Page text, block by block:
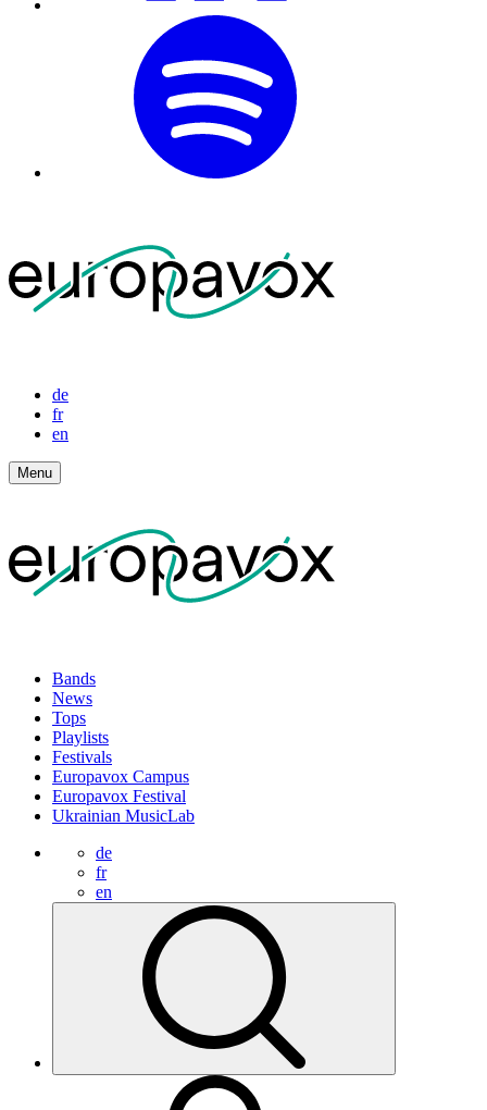
de
fr
en
Menu
Bands
News
Tops
Playlists
Festivals
Europavox Campus
Europavox Festival
Ukrainian MusicLab
de
fr
en